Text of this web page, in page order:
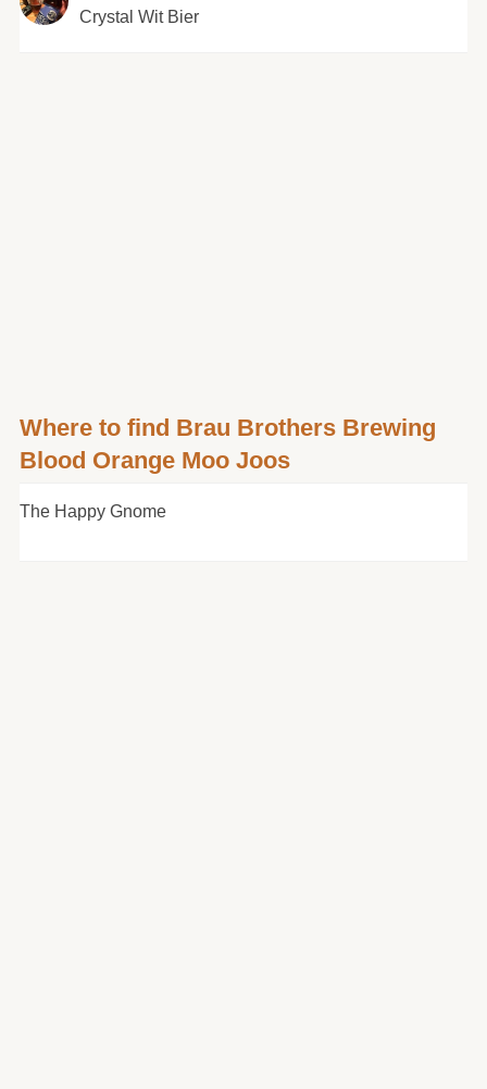
Crystal Wit Bier
Where to find Brau Brothers Brewing
Blood Orange Moo Joos
The Happy Gnome